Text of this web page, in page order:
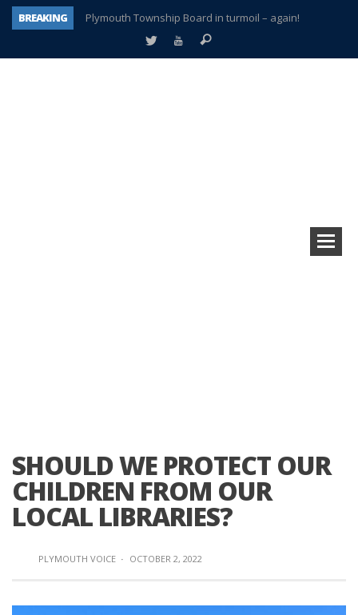
BREAKING
Plymouth Township Board in turmoil – again!
A tale of one city split apart – Historic Northville
SHOULD WE PROTECT OUR
CHILDREN FROM OUR
LOCAL LIBRARIES?
PLYMOUTH VOICE · OCTOBER 2, 2022